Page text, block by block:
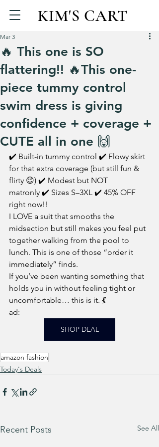
KIM'S CART
🔥 This one is SO
flattering!! 🔥This one-
piece tummy control
swim dress is giving
confidence + coverage +
CUTE all in one 🙌
Mar 3
✔️ Built-in tummy control ✔️ Flowy skirt
for that extra coverage (but still fun &
flirty 😉) ✔️ Modest but NOT
matronly ✔️ Sizes S–3XL ✔️ 45% OFF
right now!!
I LOVE a suit that smooths the
midsection but still makes you feel put
together walking from the pool to
lunch. This is one of those “order it
immediately” finds.
If you’ve been wanting something that
holds you in without feeling tight or
uncomfortable… this is it. 💃
ad:
SHOP DEAL
amazon fashion
Today's Deals
Recent Posts See All